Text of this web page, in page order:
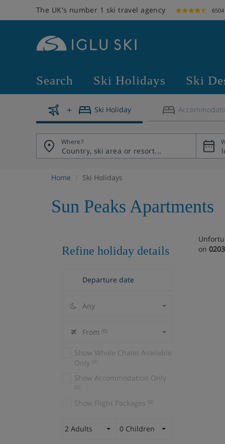
The UK's number 1 ski travel agency
Search Ski Holidays Ski
Ski Holiday
Where?
Home Ski Holidays
Sun Peaks Apartments
Refine holiday details
Any
From (0)
Show Whole Chalet Available
Only
(0)
Show Accommodation Only
(0)
Show Flight Packages (0)
2 Adults 0 Children
on